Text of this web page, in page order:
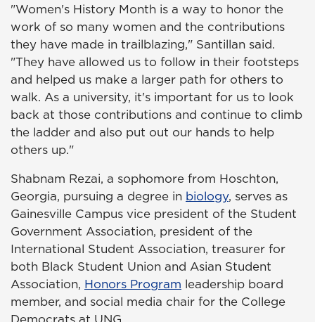
"Women's History Month is a way to honor the
work of so many women and the contributions
they have made in trailblazing," Santillan said.
"They have allowed us to follow in their footsteps
and helped us make a larger path for others to
walk. As a university, it's important for us to look
back at those contributions and continue to climb
the ladder and also put out our hands to help
others up."
Shabnam Rezai, a sophomore from Hoschton,
Georgia, pursuing a degree in biology, serves as
Gainesville Campus vice president of the Student
Government Association, president of the
International Student Association, treasurer for
both Black Student Union and Asian Student
Association, Honors Program leadership board
member, and social media chair for the College